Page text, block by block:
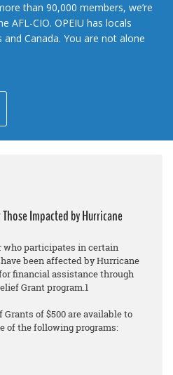
than 90,000 members, we’re
AFL-CIO. OPEIU has locals
Canada. You are not alone
Impacted by Hurricane
who participates in certain
been affected by Hurricane
financial assistance through
Grant program.1
of $500 are available to
of the following programs: